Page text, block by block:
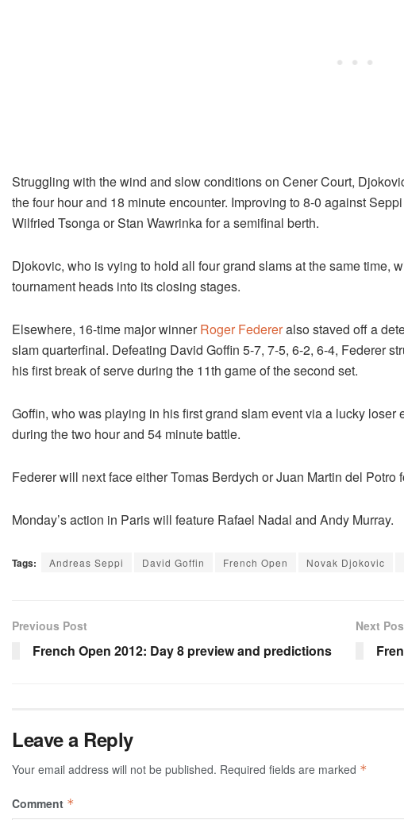
Struggling with the wind and slow conditions on Cener Court,
the four hour and 18 minute encounter. Improving to 8-0 against
Wilfried Tsonga or Stan Wawrinka for a semifinal berth.
Djokovic, who is vying to hold all four grand slams at the same time,
tournament heads into its closing stages.
Elsewhere, 16-time major winnerRoger Federeralso staved off a
slam quarterfinal. Defeating David Goffin 5-7, 7-5, 6-2, 6-4, Federer
his first break of serve during the 11th game of the second set.
Goffin, who was playing in his first grand slam event via a lucky
during the two hour and 54 minute battle.
Federer will next face either Tomas Berdych or Juan Martin del Potro
Monday’s action in Paris will feature Rafael Nadal and Andy Murray.
Tags: Andreas Seppi David Goffin French Open Novak Djokovic
Previous Post
French Open 2012: Day 8 preview and predictions
Next
Leave a Reply
Your email address will not be published. Required fields are marked *
Comment *